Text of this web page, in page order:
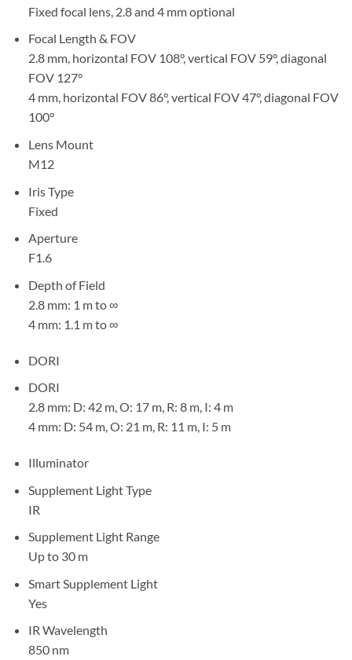
Fixed focal lens, 2.8 and 4 mm optional
Focal Length & FOV
2.8 mm, horizontal FOV 108°, vertical FOV 59°, diagonal
FOV 127°
4 mm, horizontal FOV 86°, vertical FOV 47°, diagonal FOV
100°
Lens Mount
M12
Iris Type
Fixed
Aperture
F1.6
Depth of Field
2.8 mm: 1 m to ∞
4 mm: 1.1 m to ∞
DORI
DORI
2.8 mm: D: 42 m, O: 17 m, R: 8 m, I: 4 m
4 mm: D: 54 m, O: 21 m, R: 11 m, I: 5 m
Illuminator
Supplement Light Type
IR
Supplement Light Range
Up to 30 m
Smart Supplement Light
Yes
IR Wavelength
850 nm